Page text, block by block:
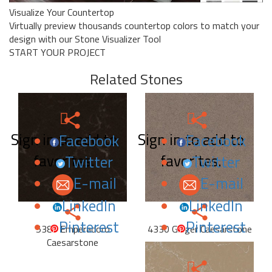
Visualize Your Countertop
Virtually preview thousands countertop colors to match your
design with our Stone Visualizer Tool
START YOUR PROJECT
Related Stones
Sign in to add to
favorites.
Facebook
Twitter
E-mail
LinkedIn
Pinterest
5380 Emperadoro
Caesarstone
Sign in to add to
favorites.
Facebook
Twitter
E-mail
LinkedIn
Pinterest
4330 Ginger Caesarstone